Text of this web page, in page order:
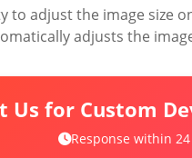
adjust the image size
adjusts the
Us for Custom
Response within